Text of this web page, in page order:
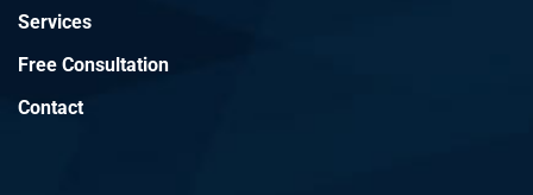
Services
Free Consultation
Contact